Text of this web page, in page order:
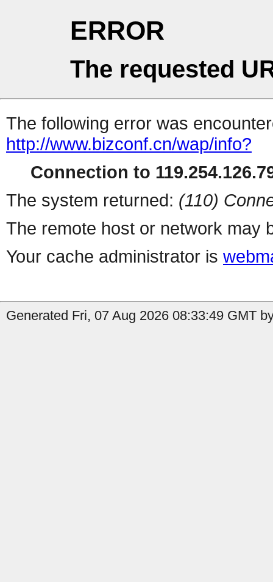
ERROR
The requested
The following error was
http://www.bizconf.cn/wap/info?
Connection to
The system returned: (110)
The remote host or network may
Your cache administrator is
Generated Fri, 07 Aug 2026 08:33:49 GMT